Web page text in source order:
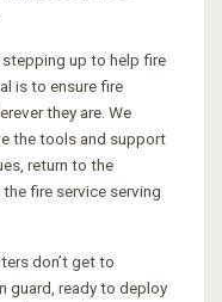
stepping up to help fire
is to ensure fire
they are. We
the tools and support
return to the
fire service serving
don’t get to
guard, ready to deploy